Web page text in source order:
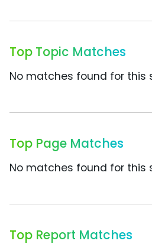
Top Topic Matches
No matches found for this
Top Page Matches
No matches found for this
Top Report Matches